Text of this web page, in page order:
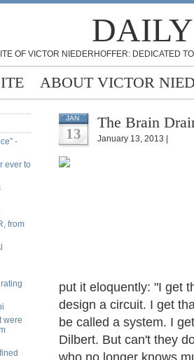
OF VICTOR NIEDERHOFFER: DEDICATED
ABOUT VICTOR
-
ever to
from
were
JAN
13
The Brain
January 13, 2013 |
put it eloquently: "I get
design a circuit. I get
be called a system. I
Dilbert. But can't they
who no longer knows